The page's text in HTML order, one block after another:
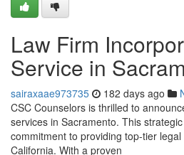
Law Firm
Service in
sairaxaae973735 182 days ago
CSC Counselors is thrilled to
services in Sacramento. This
commitment to providing top-tier
California. With a proven